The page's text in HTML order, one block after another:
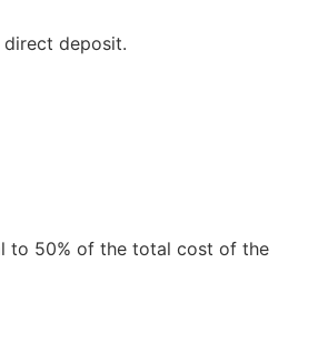
direct deposit.
to 50% of the total cost of the